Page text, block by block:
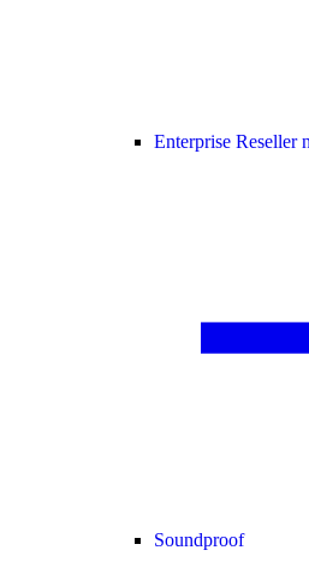
Enterprise Reseller
Soundproof